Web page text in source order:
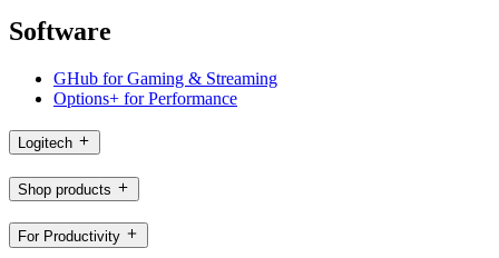
Software
GHub for Gaming & Streaming
Options+ for Performance
Logitech
Shop products
For Productivity